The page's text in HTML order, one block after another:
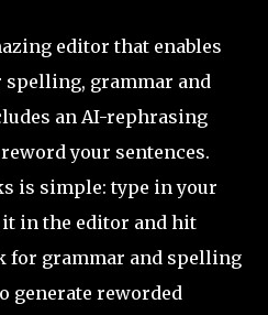
editor that enables
spelling, grammar and
an AI-rephrasing
your sentences.
is simple: type in your
in the editor and hit
for grammar and spelling
generate reworded